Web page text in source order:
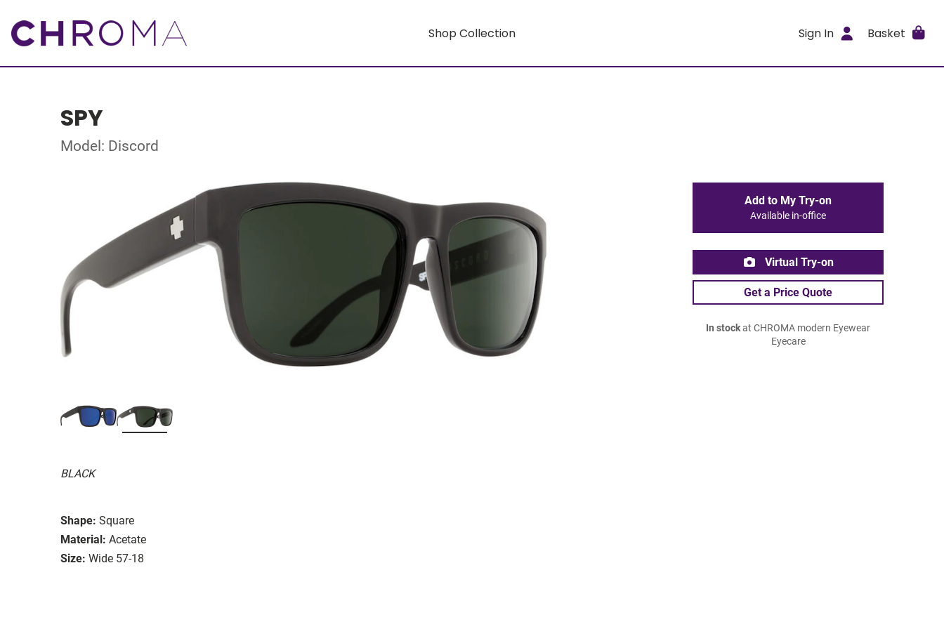
Shop Collection Sign In Basket
SPY
Model: Discord
BLACK
Shape: Square
Material: Acetate
Size: Wide 57-18
Add to My Try-on
Available in-office
Virtual Try-on
Get a Price Quote
In stockat CHROMA modern Eyewear
Eyecare